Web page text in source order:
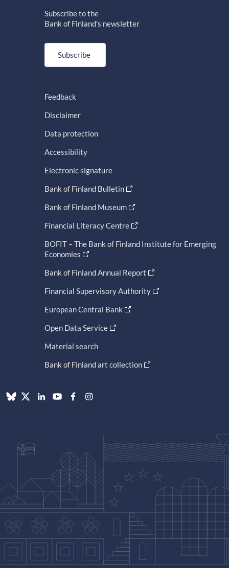
Subscribe to the
Bank of Finland's newsletter
Subscribe
Feedback
Disclaimer
Data protection
Accessibility
Electronic signature
Bank of Finland Bulletin
Bank of Finland Museum
Financial Literacy Centre
BOFIT – The Bank of Finland Institute for Emerging
Economies
Bank of Finland Annual Report
Financial Supervisory Authority
European Central Bank
Open Data Service
Material search
Bank of Finland art collection